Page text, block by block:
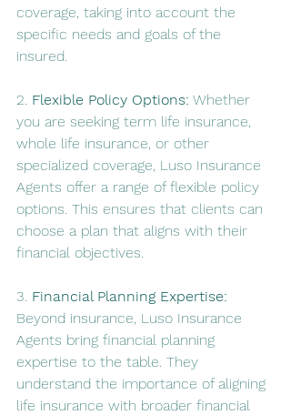
coverage, taking into account the
specific needs and goals of the
insured.
2. Flexible Policy Options: Whether
you are seeking term life insurance,
whole life insurance, or other
specialized coverage, Luso Insurance
Agents offer a range of flexible policy
options. This ensures that clients can
choose a plan that aligns with their
financial objectives.
3. Financial Planning Expertise:
Beyond insurance, Luso Insurance
Agents bring financial planning
expertise to the table. They
understand the importance of aligning
life insurance with broader financial